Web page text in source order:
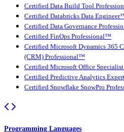
Certified Data Build Tool
Certified Databricks Data
Certified Data Governance
Certified FinOps Professional™
Certified Microsoft Dynamics 365
(CRM) Professional™
Certified Microsoft Office
Certified Predictive Analytics
Certified Snowflake SnowPro
Programming Languages